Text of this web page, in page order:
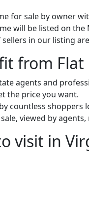
for sale by owner
will be listed on
in our listing
from Flat
agents and
the price you want.
countless
viewed by
visit in